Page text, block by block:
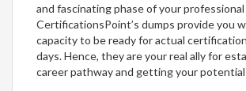
and fascinating phase of your professional
CertificationsPoint’s dumps provide you
capacity to be ready for actual
days. Hence, they are your real ally for
career pathway and getting your